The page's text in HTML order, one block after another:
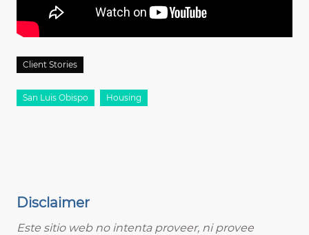
Client Stories
San Luis Obispo Housing
Disclaimer
Este sitio web no intenta proveer, ni provee